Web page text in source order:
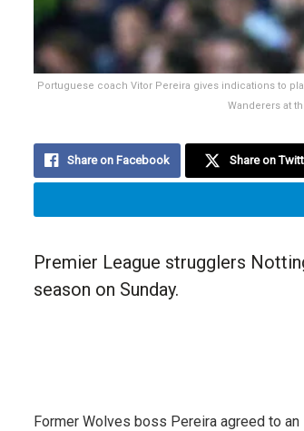
Portuguese coach Vitor Pereira gives indications to
Wanderers at
Share on Facebook Share on
Premier League strugglers
season on Sunday.
Former Wolves boss Pereira agreed to